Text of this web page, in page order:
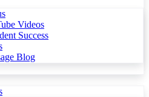
Videos
Success
Blog